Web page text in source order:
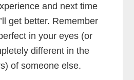
and next time
get better. Remember
in your eyes (or
different in the
of someone else.